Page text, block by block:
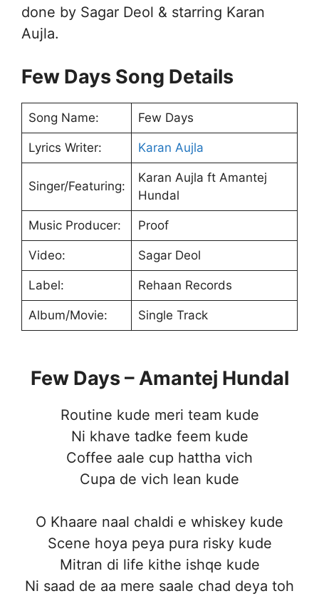
done by Sagar Deol & starring Karan
Aujla.
Few Days Song Details
Song Name: Few Days
Lyrics Writer: Karan Aujla
Singer/Featuring:
Karan Aujla ft Amantej
Hundal
Music Producer: Proof
Video: Sagar Deol
Label: Rehaan Records
Album/Movie: Single Track
Few Days – Amantej Hundal
Routine kude meri team kude
Ni khave tadke feem kude
Coffee aale cup hattha vich
Cupa de vich lean kude
O Khaare naal chaldi e whiskey kude
Scene hoya peya pura risky kude
Mitran di life kithe ishqe kude
Ni saad de aa mere saale chad deya toh